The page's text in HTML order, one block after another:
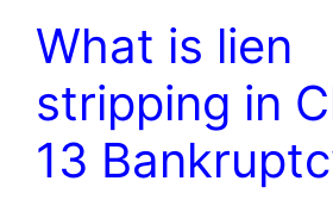
What is lien
stripping in
13